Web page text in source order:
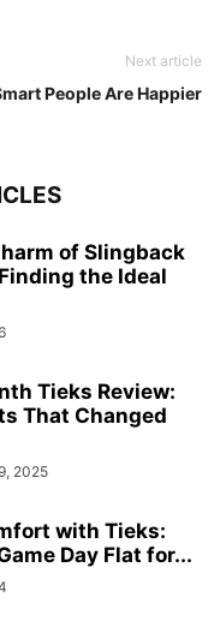
Next article
People Are Happier
of Slingback
the Ideal
Tieks Review:
That Changed
2025
with Tieks:
Day Flat for...